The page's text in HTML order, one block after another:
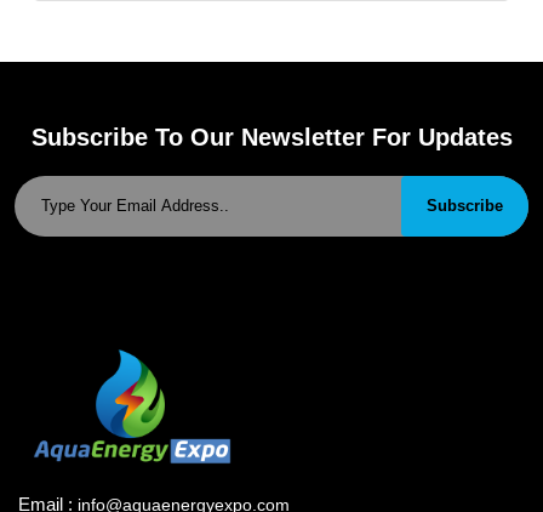
Subscribe To Our Newsletter For Updates
Subscribe
Email : info@aquaenergyexpo.com